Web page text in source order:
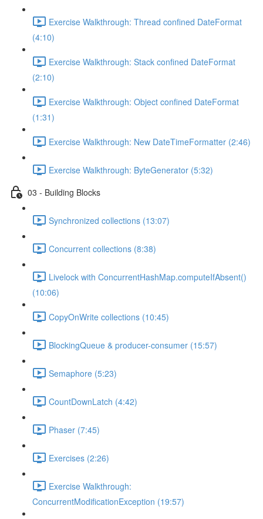
Exercise Walkthrough: Thread confined DateFormat
(4:10)
Exercise Walkthrough: Stack confined DateFormat
(2:10)
Exercise Walkthrough: Object confined DateFormat
(1:31)
Exercise Walkthrough: New DateTimeFormatter (2:46)
Exercise Walkthrough: ByteGenerator (5:32)
03 - Building Blocks
Synchronized collections (13:07)
Concurrent collections (8:38)
Livelock with ConcurrentHashMap.computeIfAbsent()
(10:06)
CopyOnWrite collections (10:45)
BlockingQueue & producer-consumer (15:57)
Semaphore (5:23)
CountDownLatch (4:42)
Phaser (7:45)
Exercises (2:26)
Exercise Walkthrough:
ConcurrentModificationException (19:57)